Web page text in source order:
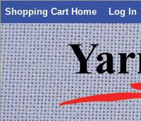
Shopping Cart Home Log In